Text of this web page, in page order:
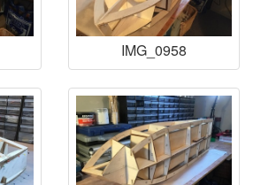
IMG_0958